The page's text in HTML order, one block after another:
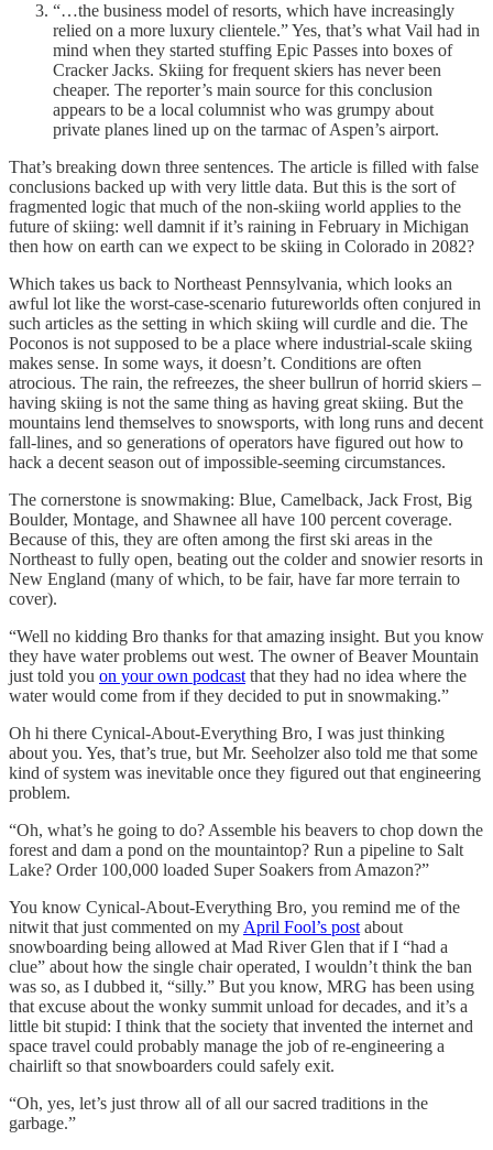
“…the business model of resorts, which have increasingly
relied on a more luxury clientele.” Yes, that’s what Vail had in
mind when they started stuffing Epic Passes into boxes of
Cracker Jacks. Skiing for frequent skiers has never been
cheaper. The reporter’s main source for this conclusion
appears to be a local columnist who was grumpy about
private planes lined up on the tarmac of Aspen’s airport.
That’s breaking down three sentences. The article is filled with false
conclusions backed up with very little data. But this is the sort of
fragmented logic that much of the non-skiing world applies to the
future of skiing: well damnit if it’s raining in February in Michigan
then how on earth can we expect to be skiing in Colorado in 2082?
Which takes us back to Northeast Pennsylvania, which looks an
awful lot like the worst-case-scenario futureworlds often conjured in
such articles as the setting in which skiing will curdle and die. The
Poconos is not supposed to be a place where industrial-scale skiing
makes sense. In some ways, it doesn’t. Conditions are often
atrocious. The rain, the refreezes, the sheer bullrun of horrid skiers –
having skiing is not the same thing as having great skiing. But the
mountains lend themselves to snowsports, with long runs and decent
fall-lines, and so generations of operators have figured out how to
hack a decent season out of impossible-seeming circumstances.
The cornerstone is snowmaking: Blue, Camelback, Jack Frost, Big
Boulder, Montage, and Shawnee all have 100 percent coverage.
Because of this, they are often among the first ski areas in the
Northeast to fully open, beating out the colder and snowier resorts in
New England (many of which, to be fair, have far more terrain to
cover).
“Well no kidding Bro thanks for that amazing insight. But you know
they have water problems out west. The owner of Beaver Mountain
just told you on your own podcast that they had no idea where the
water would come from if they decided to put in snowmaking.”
Oh hi there Cynical-About-Everything Bro, I was just thinking
about you. Yes, that’s true, but Mr. Seeholzer also told me that some
kind of system was inevitable once they figured out that engineering
problem.
“Oh, what’s he going to do? Assemble his beavers to chop down the
forest and dam a pond on the mountaintop? Run a pipeline to Salt
Lake? Order 100,000 loaded Super Soakers from Amazon?”
You know Cynical-About-Everything Bro, you remind me of the
nitwit that just commented on my April Fool’s post about
snowboarding being allowed at Mad River Glen that if I “had a
clue” about how the single chair operated, I wouldn’t think the ban
was so, as I dubbed it, “silly.” But you know, MRG has been using
that excuse about the wonky summit unload for decades, and it’s a
little bit stupid: I think that the society that invented the internet and
space travel could probably manage the job of re-engineering a
chairlift so that snowboarders could safely exit.
“Oh, yes, let’s just throw all of all our sacred traditions in the
garbage.”